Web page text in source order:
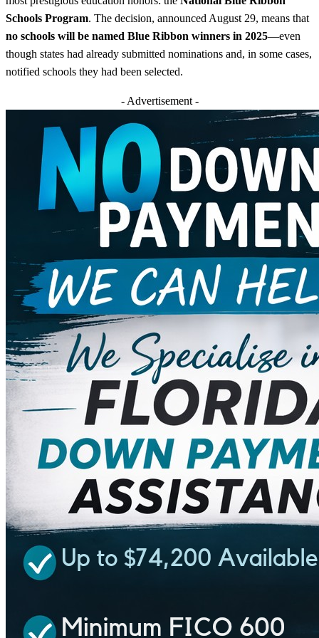
Schools Program. The decision, announced August 29, means that
no schools will be named Blue Ribbon winners in 2025—even
though states had already submitted nominations and, in some cases,
notified schools they had been selected.
- Advertisement -